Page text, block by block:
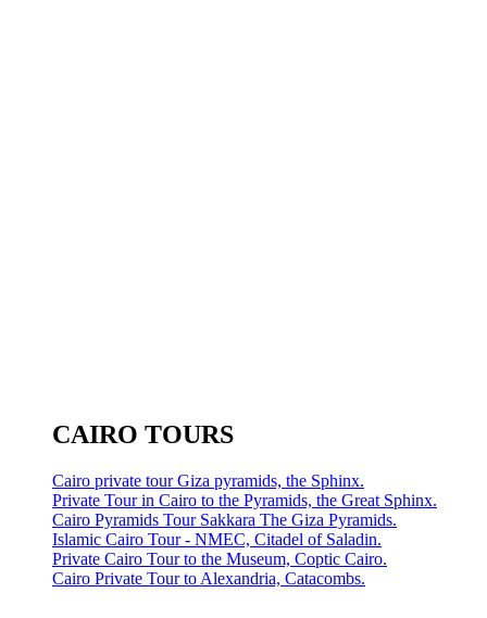
CAIRO TOURS
Cairo private tour Giza pyramids, the Sphinx.
Private Tour in Cairo to the Pyramids, the Great Sphinx.
Cairo Pyramids Tour Sakkara The Giza Pyramids.
Islamic Cairo Tour - NMEC, Citadel of Saladin.
Private Cairo Tour to the Museum, Coptic Cairo.
Cairo Private Tour to Alexandria, Catacombs.